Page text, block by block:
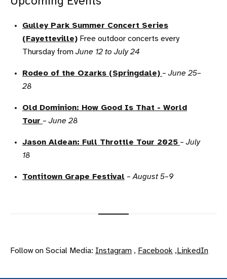
Gulley Park Summer Concert Series
(Fayetteville) Free outdoor concerts every
Thursday fromJune 12 to July 24
Rodeo of the Ozarks (Springdale) –June 25–
28
Old Dominion: How Good Is That - World
Tour –June 28
Jason Aldean: Full Throttle Tour 2025 –July
18
Tontitown Grape Festival –August 5–9
Follow on Social Media: Instagram , Facebook , LinkedIn